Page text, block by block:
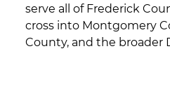
serve all of Frederick
cross into Montgomery
County, and the broader